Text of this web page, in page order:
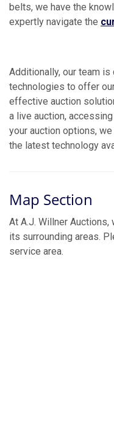
belts, we have the
expertly navigate the
Additionally, our team
technologies to offer
effective auction
a live auction,
your auction options,
the latest technology
Map Section
At A.J. Willner
its surrounding areas.
service area.